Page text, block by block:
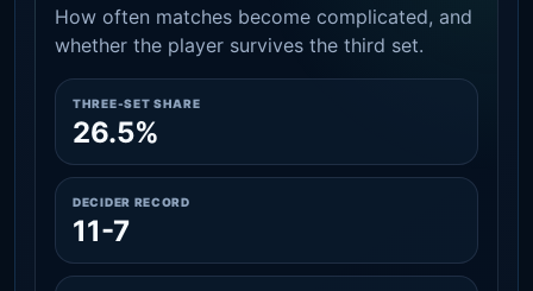
How often matches become complicated, and
whether the player survives the third set.
THREE-SET SHARE
26.5%
DECIDER RECORD
11-7